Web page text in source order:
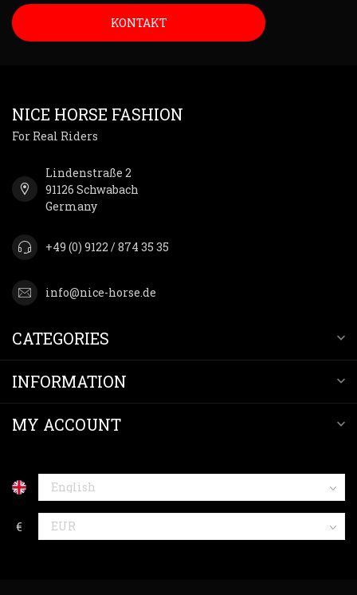
KONTAKT
NICE HORSE FASHION
For Real Riders
Lindenstraße 2
91126 Schwabach
Germany
+49 (0) 9122 / 874 35 35
info@nice-horse.de
CATEGORIES
INFORMATION
MY ACCOUNT
€